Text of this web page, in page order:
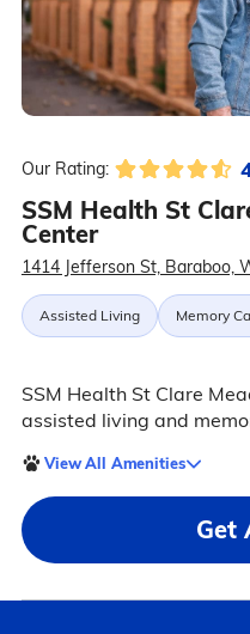
Our Rating:
SSM Health St
Center
1414 Jefferson St, Baraboo,
Assisted Living Memory
SSM Health St Clare
assisted living and
View All Amenities
Get